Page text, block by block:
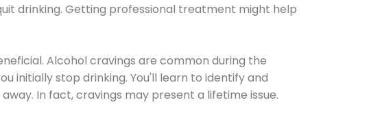
drinking. Getting professional treatment might help
Alcohol cravings are common during the
initially stop drinking. You'll learn to identify and
In fact, cravings may present a lifetime issue.